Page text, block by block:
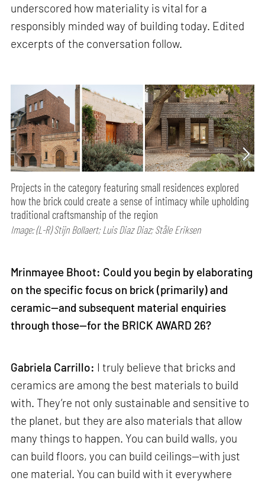
underscored how materiality is vital for a
responsibly minded way of building today. Edited
excerpts of the conversation follow.
Projects in the category featuring small residences explored
how the brick could create a sense of intimacy while upholding
traditional craftsmanship of the region
Image: (L-R) Stijn Bollaert; Luis Diaz Diaz; Ståle Eriksen
Mrinmayee Bhoot: Could you begin by elaborating
on the specific focus on brick (primarily) and
ceramic—and subsequent material enquiries
through those—for the BRICK AWARD 26?
Gabriela Carrillo: I truly believe that bricks and
ceramics are among the best materials to build
with. They’re not only sustainable and sensitive to
the planet, but they are also materials that allow
many things to happen. You can build walls, you
can build floors, you can build ceilings—with just
one material. You can build with it everywhere